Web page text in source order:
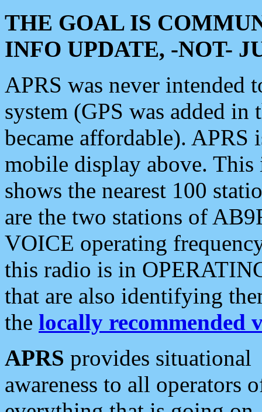
THE GOAL IS
INFO UPDATE, -NOT-
APRS was never intended
system (GPS was added
became affordable). APRS
mobile display above.
shows the nearest 100
are the two stations of
VOICE operating
this radio is in
that are also identifying
the locally recommended
APRS provides situational
awareness to all operators